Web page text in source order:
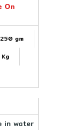
On
250 gm
in water